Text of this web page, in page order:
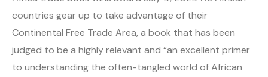
countries gear up to take advantage of their
Continental Free Trade Area, a book that has been
judged to be a highly relevant and “an excellent primer
to understanding the often-tangled world of African